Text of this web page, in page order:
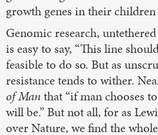
growth genes in their
Genomic research,
is easy to say, “This line
feasible to do so. But as
resistance tends to wither.
of Man that “if man chooses
will be.” But not all, for as
over Nature, we find the